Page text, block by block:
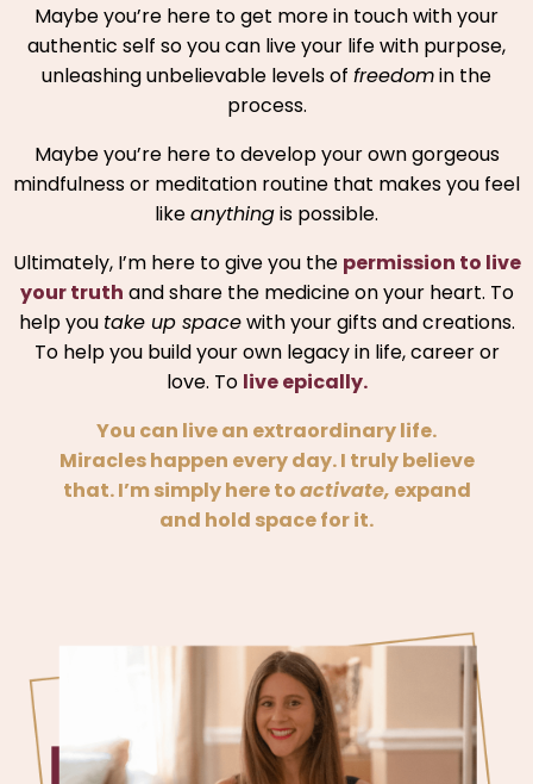
Maybe you’re here to get more in touch with your
authentic self so you can live your life with purpose,
unleashing unbelievable levels of freedomin the
process.
Maybe you’re here to develop your own gorgeous
mindfulness or meditation routine that makes you feel
likeanythingis possible.
Ultimately, I’m here to give you the permission to live
your truth and share the medicine on your heart. To
help you take up spacewith your gifts and creations.
To help you build your own legacy in life, career or
love. To live epically.
You can live an extraordinary life.
Miracles happen every day. I truly believe
that. I’m simply here toactivate, expand
and hold space for it.